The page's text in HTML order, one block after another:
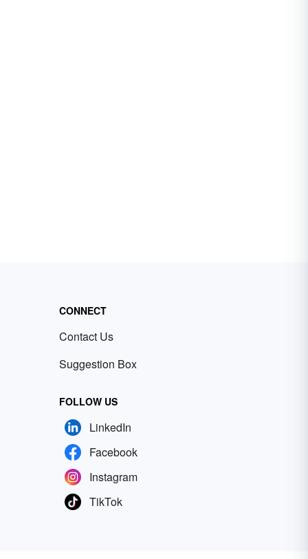
CONNECT
Contact Us
Suggestion Box
FOLLOW US
LinkedIn
Facebook
Instagram
TikTok